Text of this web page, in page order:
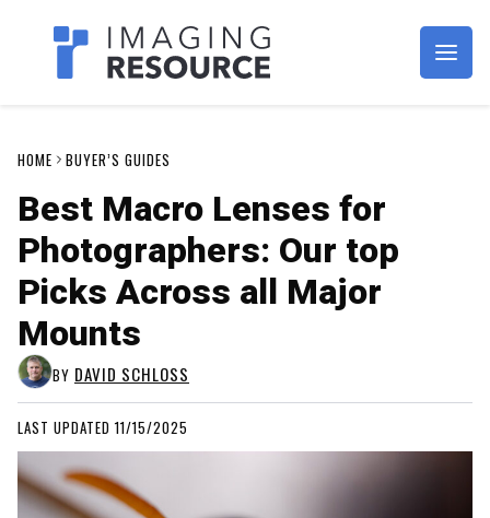
Imagaing Resource
HOME BUYER’S GUIDES
Best Macro Lenses for
Photographers: Our top
Picks Across all Major
Mounts
BY DAVID SCHLOSS
LAST UPDATED 11/15/2025